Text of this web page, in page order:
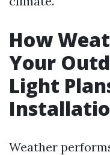
How
Your
Light
Weather